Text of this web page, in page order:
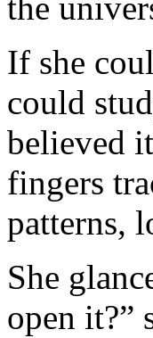
the
If she
could
believed
fingers
patterns,
She
open it?”